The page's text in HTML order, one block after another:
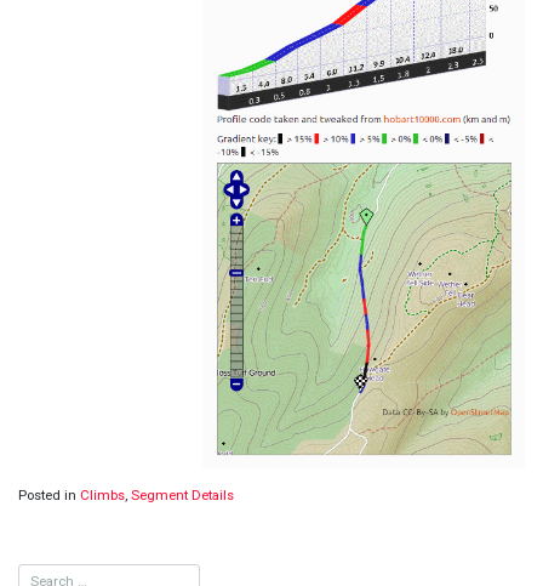
Posted in Climbs, Segment Details